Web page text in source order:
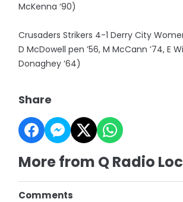
McKenna ‘90)
Crusaders Strikers 4-1 Derry City
D McDowell pen ’56, M McCann ’74, E
Donaghey ‘64)
Share
More from Q Radio
Comments